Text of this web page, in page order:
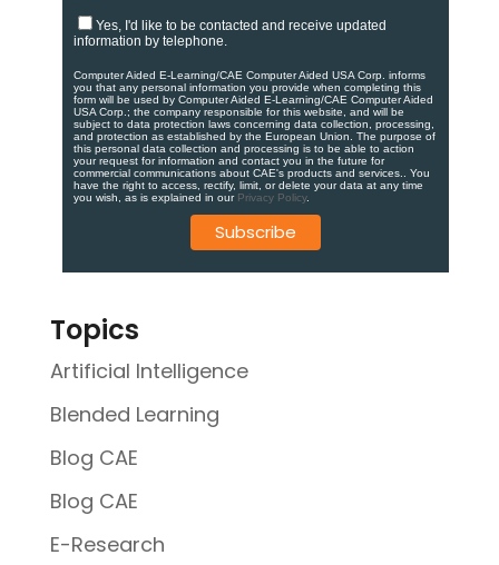
Yes, I'd like to be contacted and receive updated
information by telephone.
Computer Aided E-Learning/CAE Computer Aided USA Corp. informs
you that any personal information you provide when completing this
form will be used by Computer Aided E-Learning/CAE Computer Aided
USA Corp.; the company responsible for this website, and will be
subject to data protection laws concerning data collection, processing,
and protection as established by the European Union. ​​​The purpose of
this personal data collection and processing is to be able to action
your request for information and contact you in the future for
commercial communications about CAE's products and services.​. You
have the right to access, rectify, limit, or delete your data at any time
you wish, as is explained in ourPrivacy Policy.
Topics
Artificial Intelligence
Blended Learning
Blog CAE
Blog CAE
E-Research